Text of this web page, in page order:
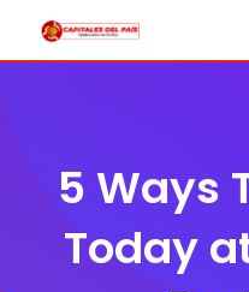
5 Ways
Today